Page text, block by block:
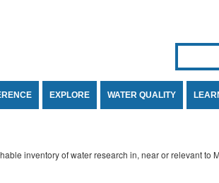
SEARCH
EXPLORE WATER QUALITY
inventory of water research in, near or relevant to